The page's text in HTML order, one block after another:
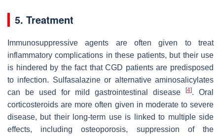
5. Treatment
Immunosuppressive agents are often given to treat
inflammatory complications in these patients, but their use
is hindered by the fact that CGD patients are predisposed
to infection. Sulfasalazine or alternative aminosalicylates
can be used for mild gastrointestinal disease
[4]. Oral
corticosteroids are more often given in moderate to severe
disease, but their long-term use is linked to multiple side
effects, including osteoporosis, suppression of the